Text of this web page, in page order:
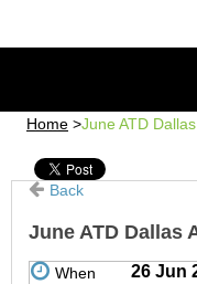
Home June ATD
Back
June ATD Dallas
When 26 Jun